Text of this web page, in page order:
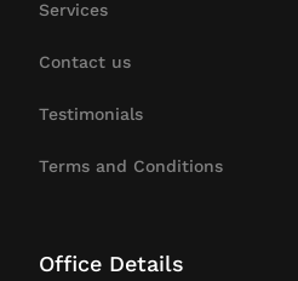
Services
Contact us
Testimonials
Terms and Conditions
Office Details